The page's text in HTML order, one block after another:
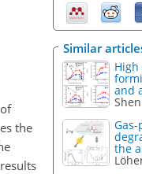
the
Similar
and
the